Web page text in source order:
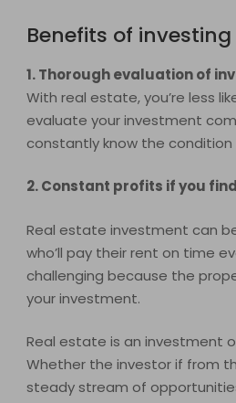
Benefits of
1. Thorough evaluation of
With real estate, you’re less
evaluate your investment
constantly know the
2. Constant profits if you
Real estate investment can
who’ll pay their rent on time
challenging because the
your investment.
Real estate is an investment
Whether the investor if from
steady stream of